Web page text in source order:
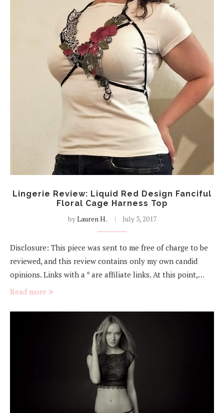
Lingerie Review: Liquid Red Design Fanciful
Floral Cage Harness Top
byLauren H. July 3, 2017
Disclosure: This piece was sent to me free of charge to be
reviewed, and this review contains only my own candid
opinions. Links with a * are affiliate links. At this point,…
Read more